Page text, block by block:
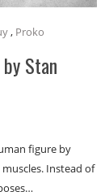
, Proko
Stan
figure by
Instead of